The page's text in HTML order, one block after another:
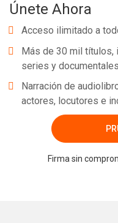
Únete Ahora
Acceso ilimitado a
Más de 30 mil títulos,
series y documentales.
Narración de
actores, locutores e
Firma sin